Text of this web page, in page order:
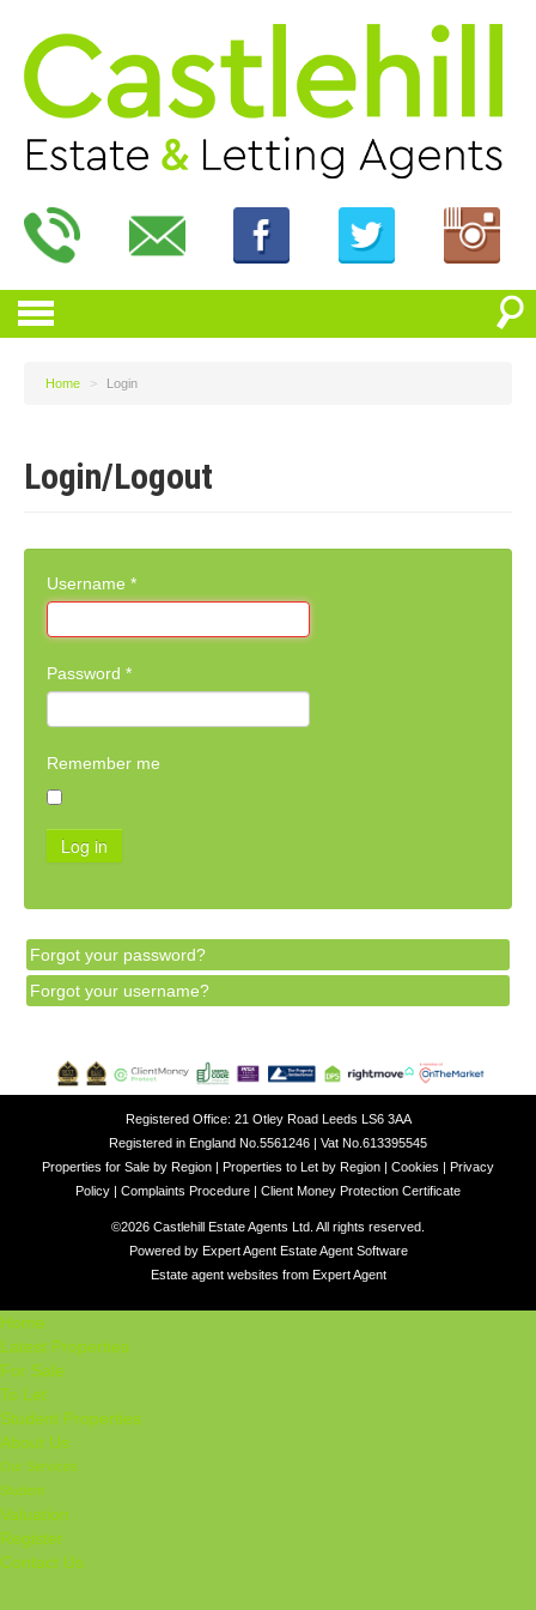
Home > Login
Login/Logout
Username *
Password *
Remember me
Log in
Forgot your password?
Forgot your username?
Registered Office: 21 Otley Road Leeds LS6 3AA
Registered in England No.5561246 | Vat No.613395545
Properties for Sale by Region
Properties to Let by Region Cookies
Privacy
Policy
Complaints Procedure Client Money Protection Certificate
©2026 Castlehill Estate Agents Ltd. All rights reserved.
Powered by Expert Agent Estate Agent Software
Estate agent websites from Expert Agent
Home
Latest Properties
For Sale
To Let
Student Properties
About Us
Our Services
Student
Valuation
Register
Contact Us